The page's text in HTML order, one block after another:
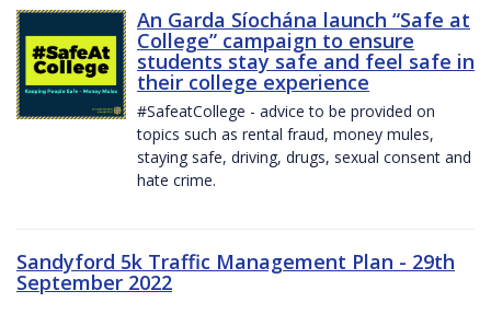
An Garda Síochána launch “Safe at
College” campaign to ensure
students stay safe and feel safe in
their college experience
#SafeatCollege - advice to be provided on
topics such as rental fraud, money mules,
staying safe, driving, drugs, sexual consent and
hate crime.
Sandyford 5k Traffic Management Plan - 29th
September 2022